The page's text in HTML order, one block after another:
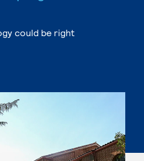
could be right